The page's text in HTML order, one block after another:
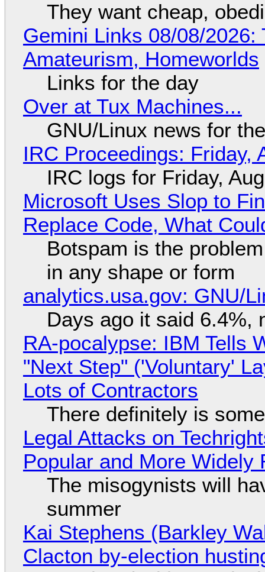
They want cheap,
Gemini Links 08/08/
Amateurism, Homeworlds
Links for the day
Over at Tux Machines...
GNU/Linux news for
IRC Proceedings: Friday,
IRC logs for Friday,
Microsoft Uses Slop to
Replace Code, What
Botspam is the
in any shape or form
analytics.usa.gov: GNU/
Days ago it said 6.4%,
RA-pocalypse: IBM Tells
"Next Step" ('Voluntary'
Lots of Contractors
There definitely is
Legal Attacks on
Popular and More Widely
The misogynists will
summer
Kai Stephens (Barkley
Clacton by-election